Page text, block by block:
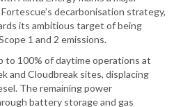
decarbonisation strategy,
its ambitious target of being
1 and 2 emissions.
to 100% of daytime operations at
and Cloudbreak sites, displacing
The remaining power
battery storage and gas